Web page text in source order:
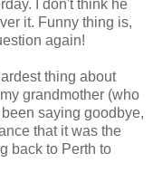
I don't think he
it. Funny thing is,
again!
thing about
grandmother (who
saying goodbye,
that it was the
back to Perth to